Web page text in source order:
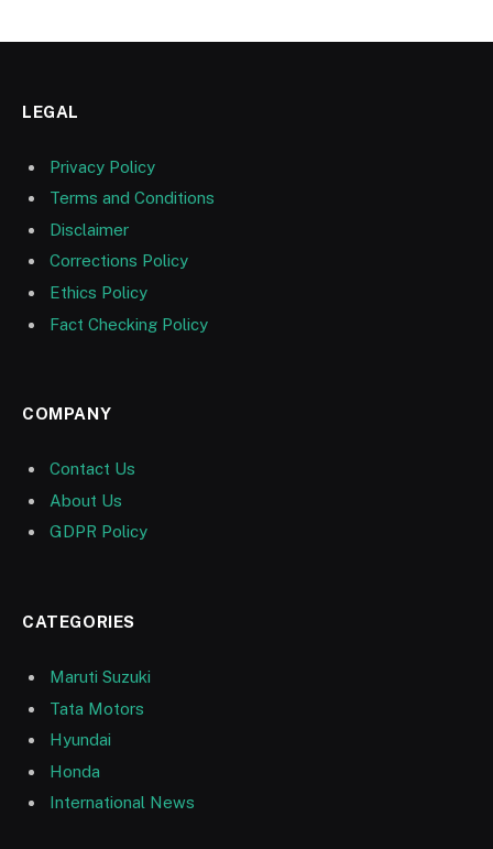
LEGAL
Privacy Policy
Terms and Conditions
Disclaimer
Corrections Policy
Ethics Policy
Fact Checking Policy
COMPANY
Contact Us
About Us
GDPR Policy
CATEGORIES
Maruti Suzuki
Tata Motors
Hyundai
Honda
International News